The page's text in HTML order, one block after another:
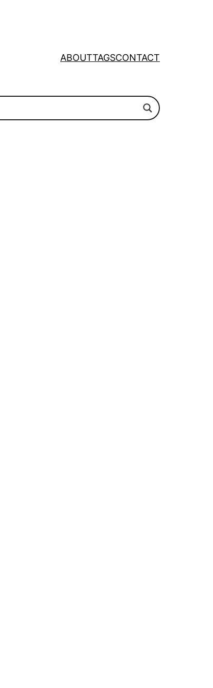
ABOUTTAGSCONTACT